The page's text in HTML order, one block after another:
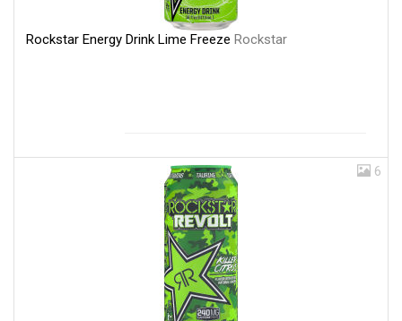
Rockstar Energy Drink Lime Freeze Rockstar
6